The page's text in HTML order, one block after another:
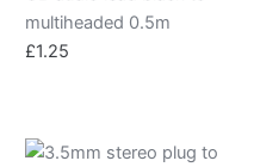
multiheaded 0.5m
£1.25